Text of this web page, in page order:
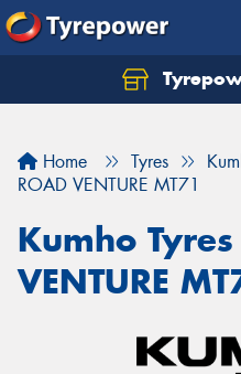
Home Tyres
ROAD VENTURE MT71
Kumho Tyres
VENTURE